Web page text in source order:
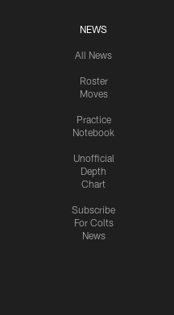
NEWS
All News
Roster
Moves
Practice
Notebook
Unofficial
Depth
Chart
Subscribe
For Colts
News